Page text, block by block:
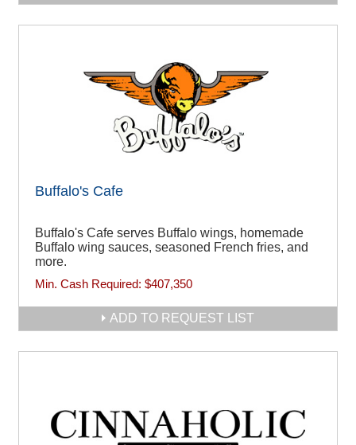
Buffalo's Cafe
Buffalo's Cafe serves Buffalo wings, homemade
Buffalo wing sauces, seasoned French fries, and
more.
Min. Cash Required: $407,350
ADD TO REQUEST LIST